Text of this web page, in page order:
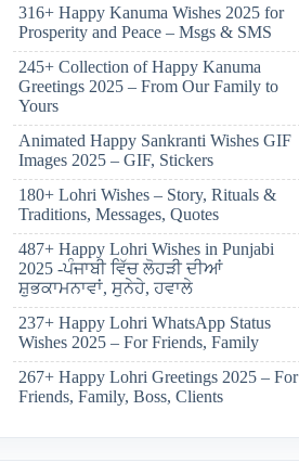
316+ Happy Kanuma Wishes 2025 for
Prosperity and Peace – Msgs & SMS
245+ Collection of Happy Kanuma
Greetings 2025 – From Our Family to
Yours
Animated Happy Sankranti Wishes GIF
Images 2025 – GIF, Stickers
180+ Lohri Wishes – Story, Rituals &
Traditions, Messages, Quotes
487+ Happy Lohri Wishes in Punjabi
2025 -ਪੰਜਾਬੀ ਵਿੱਚ ਲੋਹੜੀ ਦੀਆਂ
ਸ਼ੁਭਕਾਮਨਾਵਾਂ, ਸੁਨੇਹੇ, ਹਵਾਲੇ
237+ Happy Lohri WhatsApp Status
Wishes 2025 – For Friends, Family
267+ Happy Lohri Greetings 2025 – For
Friends, Family, Boss, Clients